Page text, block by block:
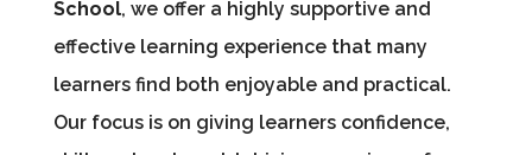
School, we offer a highly supportive and
effective learning experience that many
learners find both enjoyable and practical.
Our focus is on giving learners confidence,